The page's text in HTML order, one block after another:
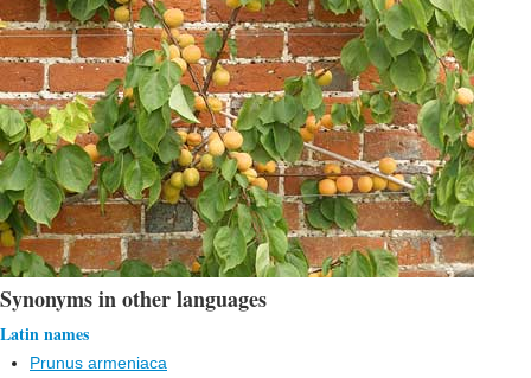
Synonyms in other languages
Latin names
Prunus armeniaca